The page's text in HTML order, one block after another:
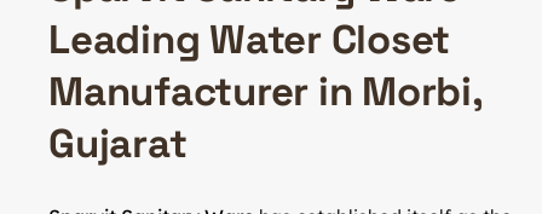
Leading Water Closet
Manufacturer in Morbi,
Gujarat